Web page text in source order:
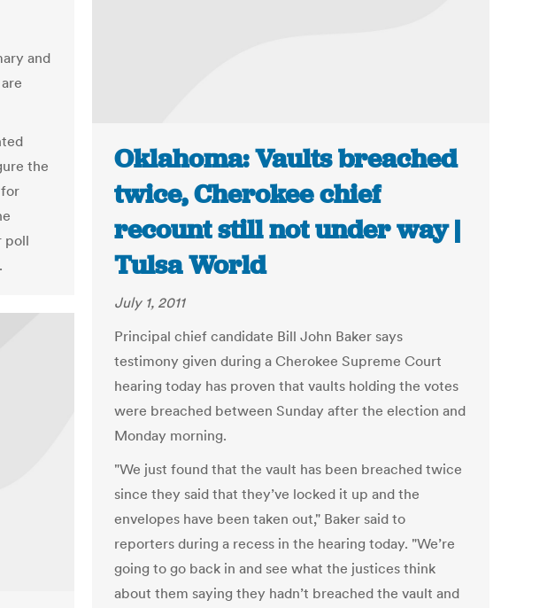
and
the
poll
Oklahoma: Vaults breached
twice, Cherokee chief
recount still not under way |
Tulsa World
July 1, 2011
Principal chief candidate Bill John Baker says
testimony given during a Cherokee Supreme Court
hearing today has proven that vaults holding the votes
were breached between Sunday after the election and
Monday morning.
"We just found that the vault has been breached twice
since they said that they’ve locked it up and the
envelopes have been taken out," Baker said to
reporters during a recess in the hearing today. "We’re
going to go back in and see what the justices think
about them saying they hadn’t breached the vault and